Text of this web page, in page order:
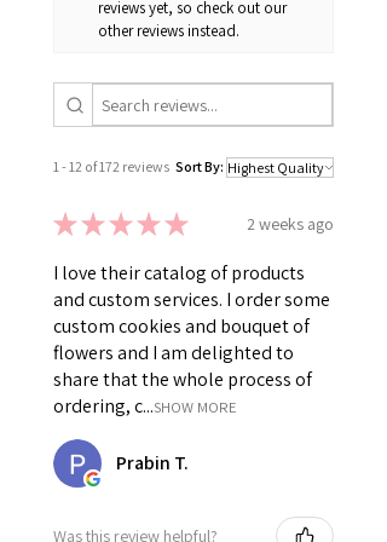
reviews yet, so check out our
other reviews instead.
1 - 12 of 172 reviews Sort By:
★★★★★ 2 weeks ago
I love their catalog of products
and custom services. I order some
custom cookies and bouquet of
flowers and I am delighted to
share that the whole process of
ordering, c...SHOW MORE
Prabin T.
Was this review helpful?